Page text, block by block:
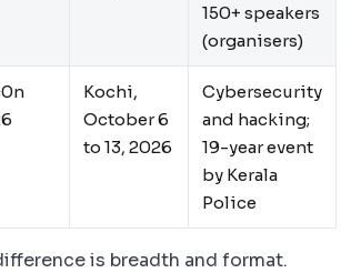
150+ speakers
(organisers)
Kochi,
October 6
to 13, 2026
Cybersecurity
and hacking;
19-year event
by Kerala
Police
is breadth and format.